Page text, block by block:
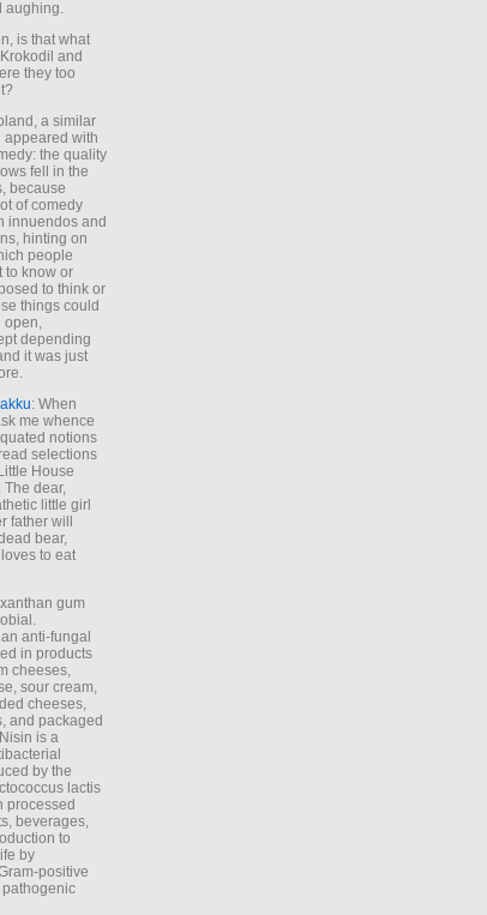
aughing.
is that what
and
they too
a similar
appeared with
the quality
fell in the
because
of comedy
innuendos and
hinting on
people
to know or
to think or
things could
open,
depending
it was just
: When
me whence
notions
selections
House
The dear,
little girl
father will
bear,
to eat
gum
anti-fungal
in products
cheeses,
sour cream,
cheeses,
and packaged
is a
by the
lactis
processed
beverages,
to
by
positive